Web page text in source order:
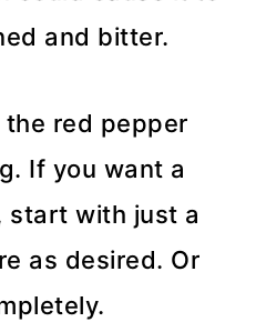
and bitter.
red pepper
If you want a
start with just a
as desired. Or